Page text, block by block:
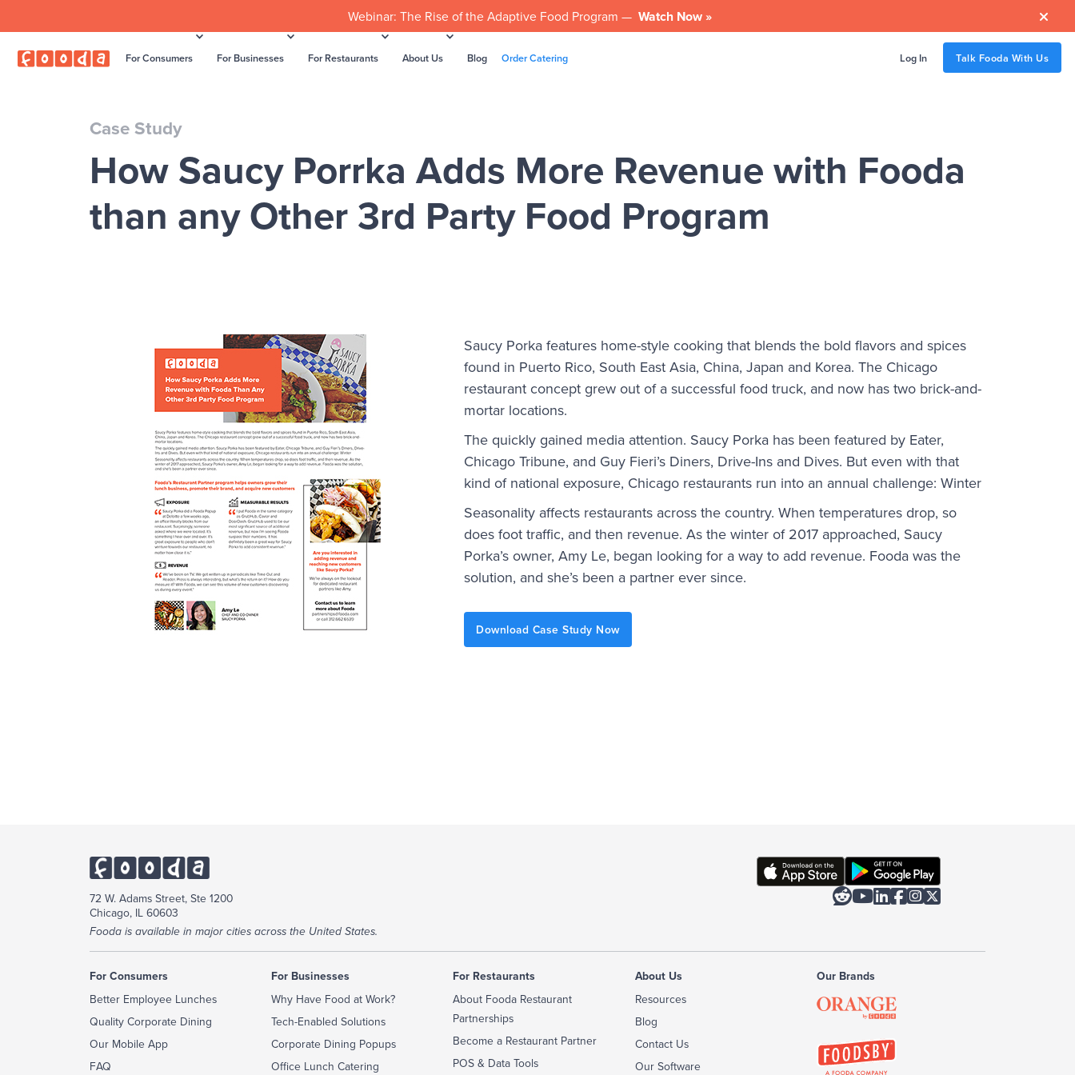
Webinar: The Rise of the Adaptive Food Program — Watch Now » 
For Consumers For Businesses For Restaurants About Us Blog Order Catering Log In Talk Fooda With Us
Case Study
How Saucy Porrka Adds More Revenue with Fooda
than any Other 3rd Party Food Program
Saucy Porka features home-style cooking that blends the bold flavors and spices
found in Puerto Rico, South East Asia, China, Japan and Korea. The Chicago
restaurant concept grew out of a successful food truck, and now has two brick-and-
mortar locations.
The quickly gained media attention. Saucy Porka has been featured by Eater,
Chicago Tribune, and Guy Fieri’s Diners, Drive-Ins and Dives. But even with that
kind of national exposure, Chicago restaurants run into an annual challenge: Winter
Seasonality affects restaurants across the country. When temperatures drop, so
does foot traffic, and then revenue. As the winter of 2017 approached, Saucy
Porka’s owner, Amy Le, began looking for a way to add revenue. Fooda was the
solution, and she’s been a partner ever since.
Download Case Study Now
72 W. Adams Street, Ste 1200
Chicago, IL 60603
Fooda is available in major cities across the United States.

For Consumers
Better Employee Lunches
Quality Corporate Dining
Our Mobile App
FAQ
For Businesses
Why Have Food at Work?
Tech-Enabled Solutions
Corporate Dining Popups
Office Lunch Catering
For Restaurants
About Fooda Restaurant
Partnerships
Become a Restaurant Partner
POS & Data Tools
About Us
Resources
Blog
Contact Us
Our Software
Our Brands